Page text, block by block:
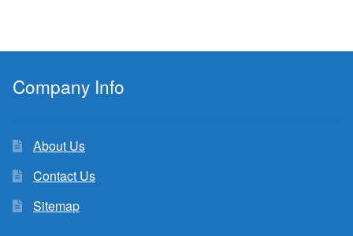
Company Info
About Us
Contact Us
Sitemap